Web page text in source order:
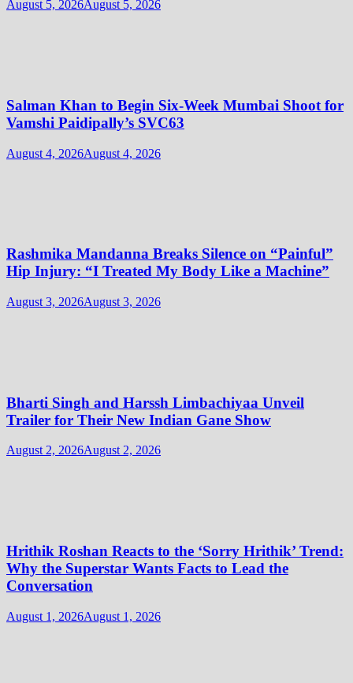
August 5, 2026August 5, 2026
Salman Khan to Begin Six-Week Mumbai Shoot for
Vamshi Paidipally’s SVC63
August 4, 2026August 4, 2026
Rashmika Mandanna Breaks Silence on “Painful”
Hip Injury: “I Treated My Body Like a Machine”
August 3, 2026August 3, 2026
Bharti Singh and Harssh Limbachiyaa Unveil
Trailer for Their New Indian Gane Show
August 2, 2026August 2, 2026
Hrithik Roshan Reacts to the ‘Sorry Hrithik’ Trend:
Why the Superstar Wants Facts to Lead the
Conversation
August 1, 2026August 1, 2026